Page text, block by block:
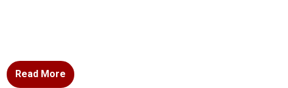
Read More